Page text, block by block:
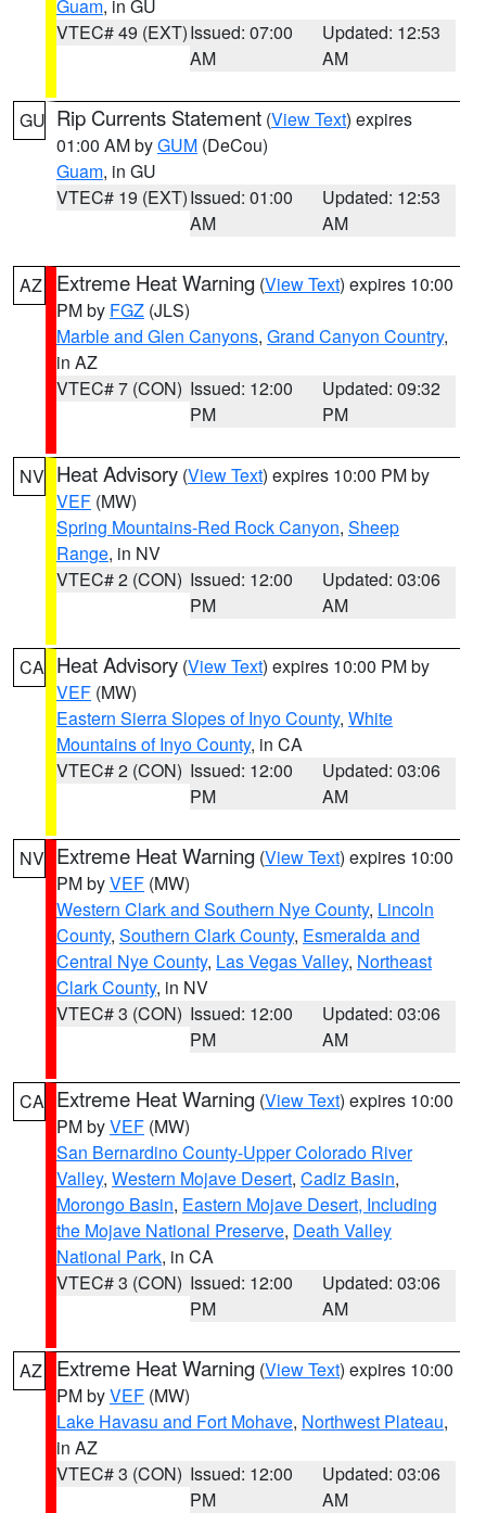
Guam, in GU
VTEC# 49 (EXT)Issued: 07:00
AM
Updated: 12:53
AM
GU Rip Currents Statement (View Text) expires
01:00 AM byGUM (DeCou)
Guam, in GU
VTEC# 19 (EXT)Issued: 01:00
AM
Updated: 12:53
AM
AZ Extreme Heat Warning (View Text) expires 10:00
PM by FGZ (JLS)
Marble and Glen Canyons, Grand Canyon Country,
in AZ
VTEC# 7 (CON) Issued: 12:00
PM
Updated: 09:32
PM
NV Heat Advisory (View Text) expires 10:00 PM by
VEF (MW)
Spring Mountains-Red Rock Canyon, Sheep
Range, in NV
VTEC# 2 (CON) Issued: 12:00
PM
Updated: 03:06
AM
CA Heat Advisory (View Text) expires 10:00 PM by
VEF (MW)
Eastern Sierra Slopes of Inyo County, White
Mountains of Inyo County, in CA
VTEC# 2 (CON) Issued: 12:00
PM
Updated: 03:06
AM
NV Extreme Heat Warning (View Text) expires 10:00
PM byVEF (MW)
Western Clark and Southern Nye County, Lincoln
County, Southern Clark County, Esmeralda and
Central Nye County, Las Vegas Valley, Northeast
Clark County, in NV
VTEC# 3 (CON) Issued: 12:00
PM
Updated: 03:06
AM
CA Extreme Heat Warning (View Text) expires 10:00
PM byVEF (MW)
San Bernardino County-Upper Colorado River
Valley, Western Mojave Desert, Cadiz Basin,
Morongo Basin, Eastern Mojave Desert, Including
the Mojave National Preserve, Death Valley
National Park, in CA
VTEC# 3 (CON) Issued: 12:00
PM
Updated: 03:06
AM
AZ Extreme Heat Warning (View Text) expires 10:00
PM byVEF (MW)
Lake Havasu and Fort Mohave, Northwest Plateau,
in AZ
VTEC# 3 (CON) Issued: 12:00
PM
Updated: 03:06
AM